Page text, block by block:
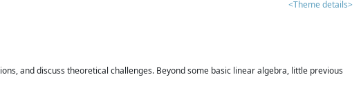
<Theme details>
and discuss theoretical challenges. Beyond some basic linear algebra, little previous